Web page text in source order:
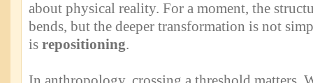
about physical reality. For a moment, the
bends, but the deeper transformation is not
is repositioning.